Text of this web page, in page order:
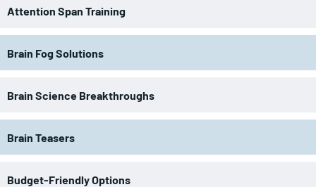
Attention Span Training
Brain Fog Solutions
Brain Science Breakthroughs
Brain Teasers
Budget-Friendly Options